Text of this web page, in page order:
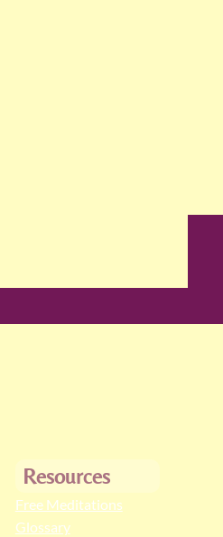
Resources
Free Meditations
Glossary